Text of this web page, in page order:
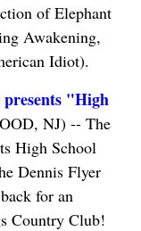
of Elephant
Awakening,
Idiot).
"High
NJ) -- The
High School
Dennis Flyer
for an
Country Club!